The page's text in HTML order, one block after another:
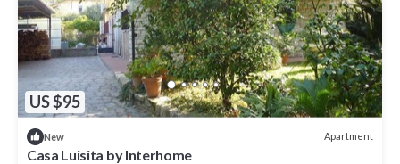
US $95
New Apartment
Casa Luisita by Interhome